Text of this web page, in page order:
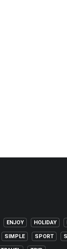
ENJOY HOLIDAY
SIMPLE SPORT